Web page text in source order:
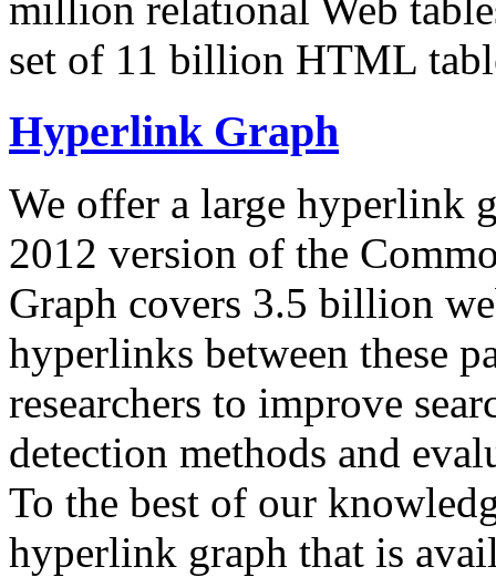
million relational Web
set of 11 billion HTML
Hyperlink Graph
We offer a large hyperlink
2012 version of the
Graph covers 3.5 billion
hyperlinks between these
researchers to improve
detection methods and
To the best of our
hyperlink graph that is